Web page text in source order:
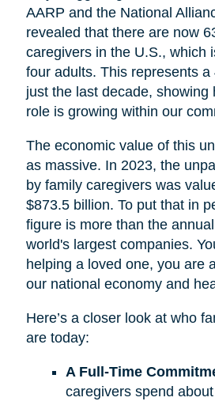
AARP and the National
revealed that there are now
caregivers in the U.S., which
four adults. This represents a
just the last decade, showing
role is growing within our
The economic value of this
as massive. In 2023, the
by family caregivers was
$873.5 billion. To put that in
figure is more than the
world's largest companies.
helping a loved one, you are
our national economy and
Here’s a closer look at who
are today:
A Full-Time
caregivers spend